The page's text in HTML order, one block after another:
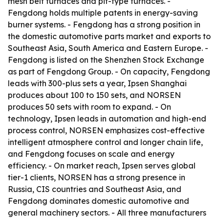
Fengdong holds multiple patents in energy-saving
burner systems. - Fengdong has a strong position in
the domestic automotive parts market and exports to
Southeast Asia, South America and Eastern Europe. -
Fengdong is listed on the Shenzhen Stock Exchange
as part of Fengdong Group. - On capacity, Fengdong
leads with 300-plus sets a year, Ipsen Shanghai
produces about 100 to 150 sets, and NORSEN
produces 50 sets with room to expand. - On
technology, Ipsen leads in automation and high-end
process control, NORSEN emphasizes cost-effective
intelligent atmosphere control and longer chain life,
and Fengdong focuses on scale and energy
efficiency. - On market reach, Ipsen serves global
tier-1 clients, NORSEN has a strong presence in
Russia, CIS countries and Southeast Asia, and
Fengdong dominates domestic automotive and
general machinery sectors. - All three manufacturers